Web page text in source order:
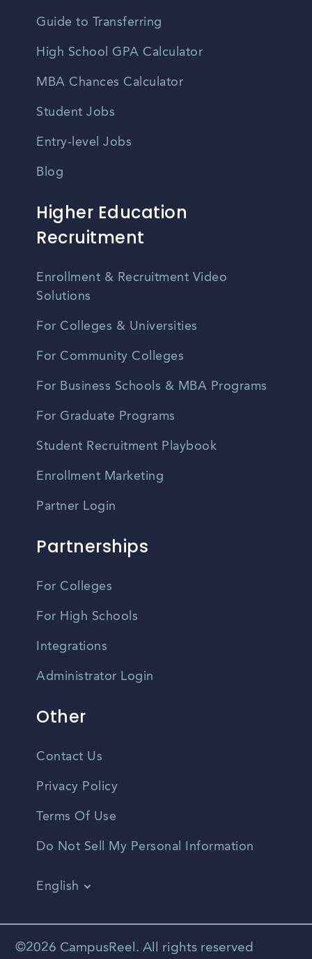
Guide to Transferring
High School GPA Calculator
MBA Chances Calculator
Student Jobs
Entry-level Jobs
Blog
Higher Education
Recruitment
Enrollment & Recruitment Video
Solutions
For Colleges & Universities
For Community Colleges
For Business Schools & MBA Programs
For Graduate Programs
Student Recruitment Playbook
Enrollment Marketing
Partner Login
Partnerships
For Colleges
For High Schools
Integrations
Administrator Login
Other
Contact Us
Privacy Policy
Terms Of Use
Do Not Sell My Personal Information
English
Spanish
©2026 CampusReel. All rights reserved